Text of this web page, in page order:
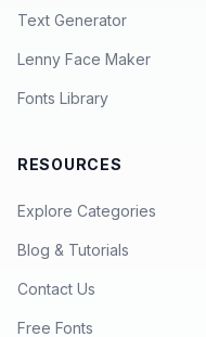
Text Generator
Lenny Face Maker
Fonts Library
RESOURCES
Explore Categories
Blog & Tutorials
Contact Us
Free Fonts